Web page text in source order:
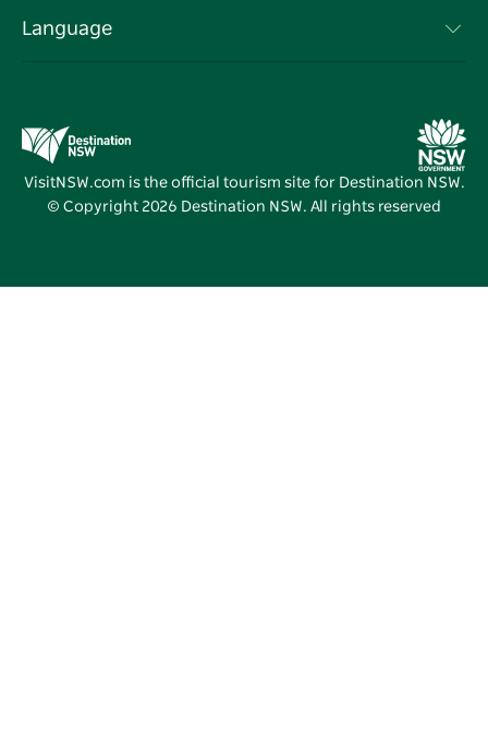
Events
Business in NSW
Destination NSW Media Centre
Vivid Sydney
Language
VisitNSW.com is the official tourism site for Destination NSW.
© Copyright 2026 Destination NSW. All rights reserved